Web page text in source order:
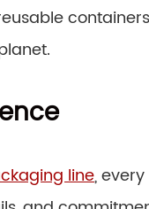
line,